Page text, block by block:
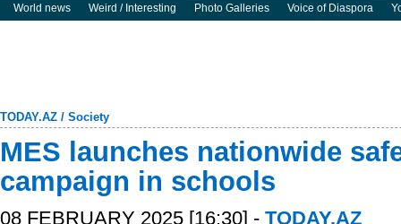
World news
Weird / Interesting Photo Galleries Voice of Diaspora
TODAY.AZ / Society
MES launches nationwide
campaign in schools
08 FEBRUARY 2025 [16:30] - TODAY.AZ